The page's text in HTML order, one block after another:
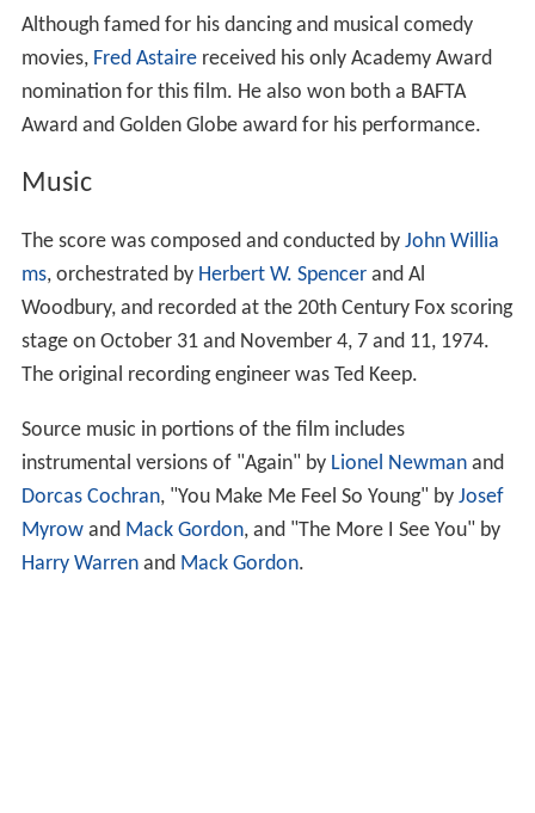
Although famed for his dancing and musical comedy
movies, Fred Astairereceived his only Academy Award
nomination for this film. He also won both a BAFTA
Award and Golden Globe award for his performance.
Music
The score was composed and conducted by John Willia
ms, orchestrated by Herbert W. Spencerand Al
Woodbury, and recorded at the 20th Century Fox scoring
stage on October 31 and November 4, 7 and 11, 1974.
The original recording engineer was Ted Keep.
Source music in portions of the film includes
instrumental versions of "Again" by Lionel Newmanand
Dorcas Cochran, "You Make Me Feel So Young" by Josef
Myrowand Mack Gordon, and "The More I See You" by
Harry Warrenand Mack Gordon.